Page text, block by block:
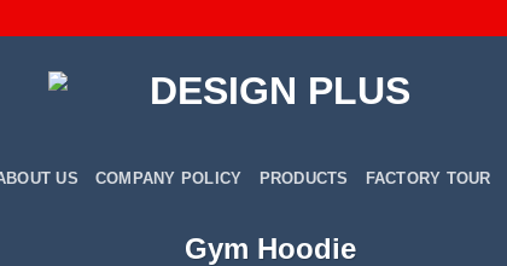
US COMPANY POLICY PRODUCTS FACTORY TOUR
Gym Hoodie